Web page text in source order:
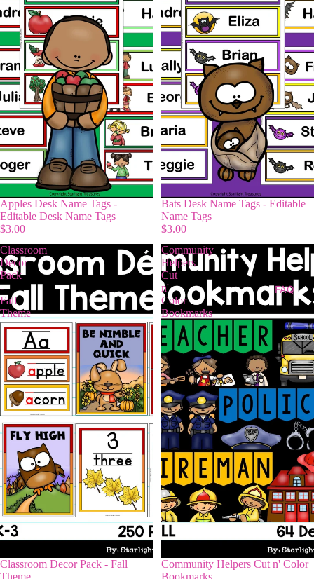
FAQ
Apples Desk Name Tags -
Editable Desk Name Tags
$3.00
Bats Desk Name Tags - Editable
Name Tags
$3.00
Classroom
Decor
Pack
-
Fall
Theme
Classroom Decor Pack - Fall
Theme
Community
Helpers
Cut
n'
Color
Bookmarks
Community Helpers Cut n' Color
Bookmarks